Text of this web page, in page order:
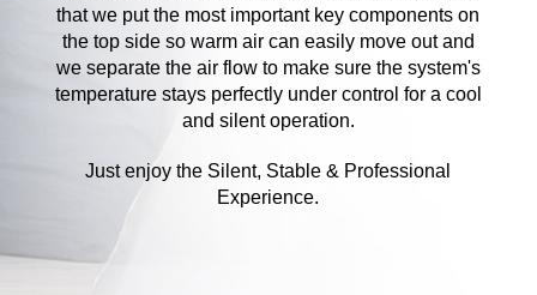
that we put the most important key components on
the top side so warm air can easily move out and
we separate the air flow to make sure the system's
temperature stays perfectly under control for a cool
and silent operation.
Just enjoy the Silent, Stable & Professional
Experience.